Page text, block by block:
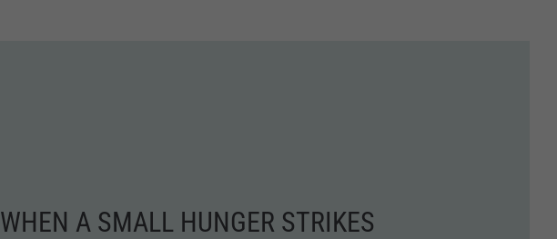
WHEN A SMALL HUNGER STRIKES